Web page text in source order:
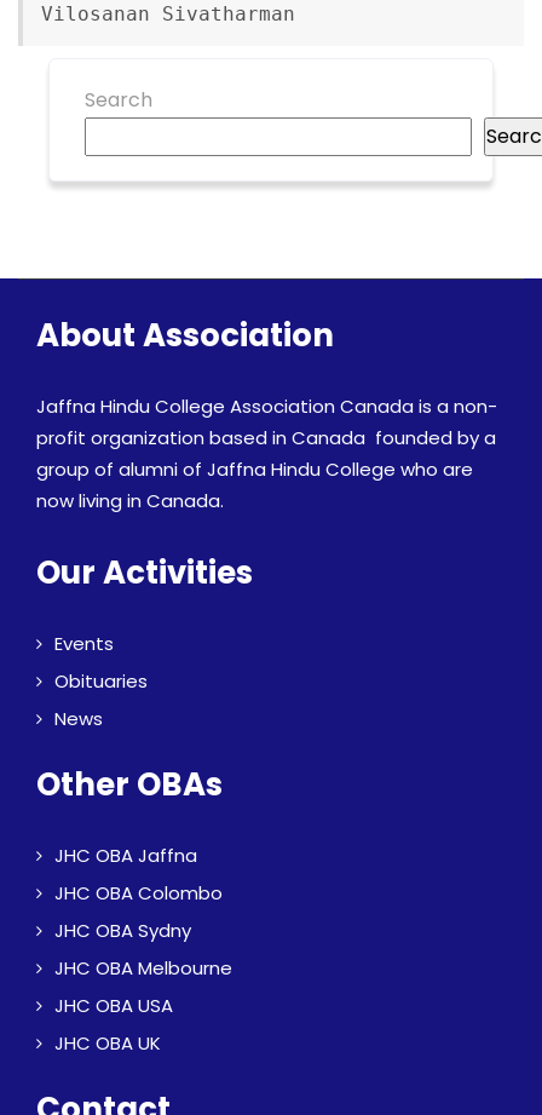
Vilosanan Sivatharman
Search
About Association
Jaffna Hindu College Association Canada is a non-
profit organization based in Canada founded by a
group of alumni of Jaffna Hindu College who are
now living in Canada.
Our Activities
Events
Obituaries
News
Other OBAs
JHC OBA Jaffna
JHC OBA Colombo
JHC OBA Sydny
JHC OBA Melbourne
JHC OBA USA
JHC OBA UK